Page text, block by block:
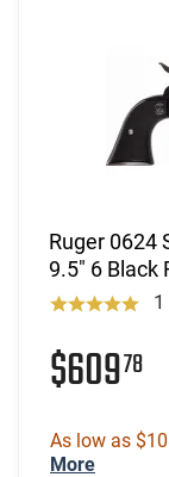
Ruger 0624
9.5" 6 Black
$60978
As low as
More